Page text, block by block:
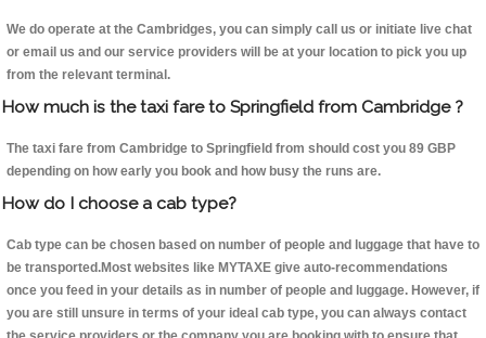
We do operate at the Cambridges, you can simply call us or initiate live chat
or email us and our service providers will be at your location to pick you up
from the relevant terminal.
How much is the taxi fare to Springfield from Cambridge ?
The taxi fare from Cambridge to Springfield from should cost you 89 GBP
depending on how early you book and how busy the runs are.
How do I choose a cab type?
Cab type can be chosen based on number of people and luggage that have to
be transported.Most websites like MYTAXE give auto-recommendations
once you feed in your details as in number of people and luggage. However, if
you are still unsure in terms of your ideal cab type, you can always contact